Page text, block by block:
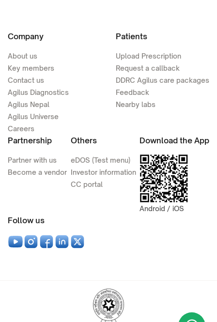
Company
About us
Key members
Contact us
Agilus Diagnostics
Agilus Nepal
Agilus Universe
Careers
Patients
Upload Prescription
Request a callback
DDRC Agilus care packages
Feedback
Nearby labs
Partnership
Partner with us
Become a vendor
Others
eDOS (Test menu)
Investor information
CC portal
Download the App
Android / iOS
Follow us